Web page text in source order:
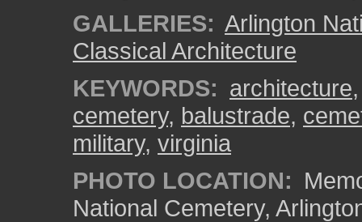
GALLERIES: Arlington
Classical Architecture
KEYWORDS: architecture
cemetery, balustrade,
military, virginia
PHOTO LOCATION:
National Cemetery,